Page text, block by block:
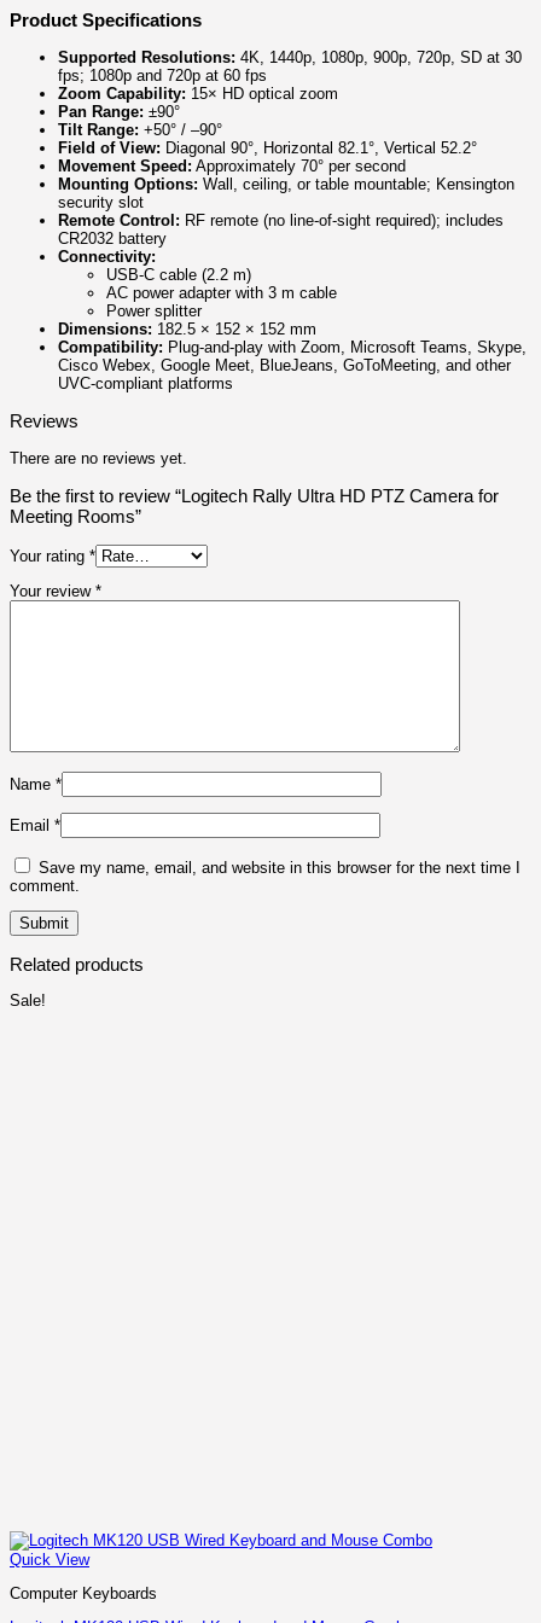
Product Specifications
Supported Resolutions: 4K, 1440p, 1080p, 900p, 720p, SD at 30
fps; 1080p and 720p at 60 fps
Zoom Capability: 15× HD optical zoom
Pan Range: ±90°
Tilt Range: +50° / –90°
Field of View: Diagonal 90°, Horizontal 82.1°, Vertical 52.2°
Movement Speed: Approximately 70° per second
Mounting Options: Wall, ceiling, or table mountable; Kensington
security slot
Remote Control: RF remote (no line-of-sight required); includes
CR2032 battery
Connectivity:
USB-C cable (2.2 m)
AC power adapter with 3 m cable
Power splitter
Dimensions: 182.5 × 152 × 152 mm
Compatibility: Plug-and-play with Zoom, Microsoft Teams, Skype,
Cisco Webex, Google Meet, BlueJeans, GoToMeeting, and other
UVC-compliant platforms
Reviews
There are no reviews yet.
Be the first to review “Logitech Rally Ultra HD PTZ Camera for
Meeting Rooms”
Your rating *
Your review *
Name *
Email *
Save my name, email, and website in this browser for the next time I
comment.
Related products
Sale!
Quick View
Computer Keyboards